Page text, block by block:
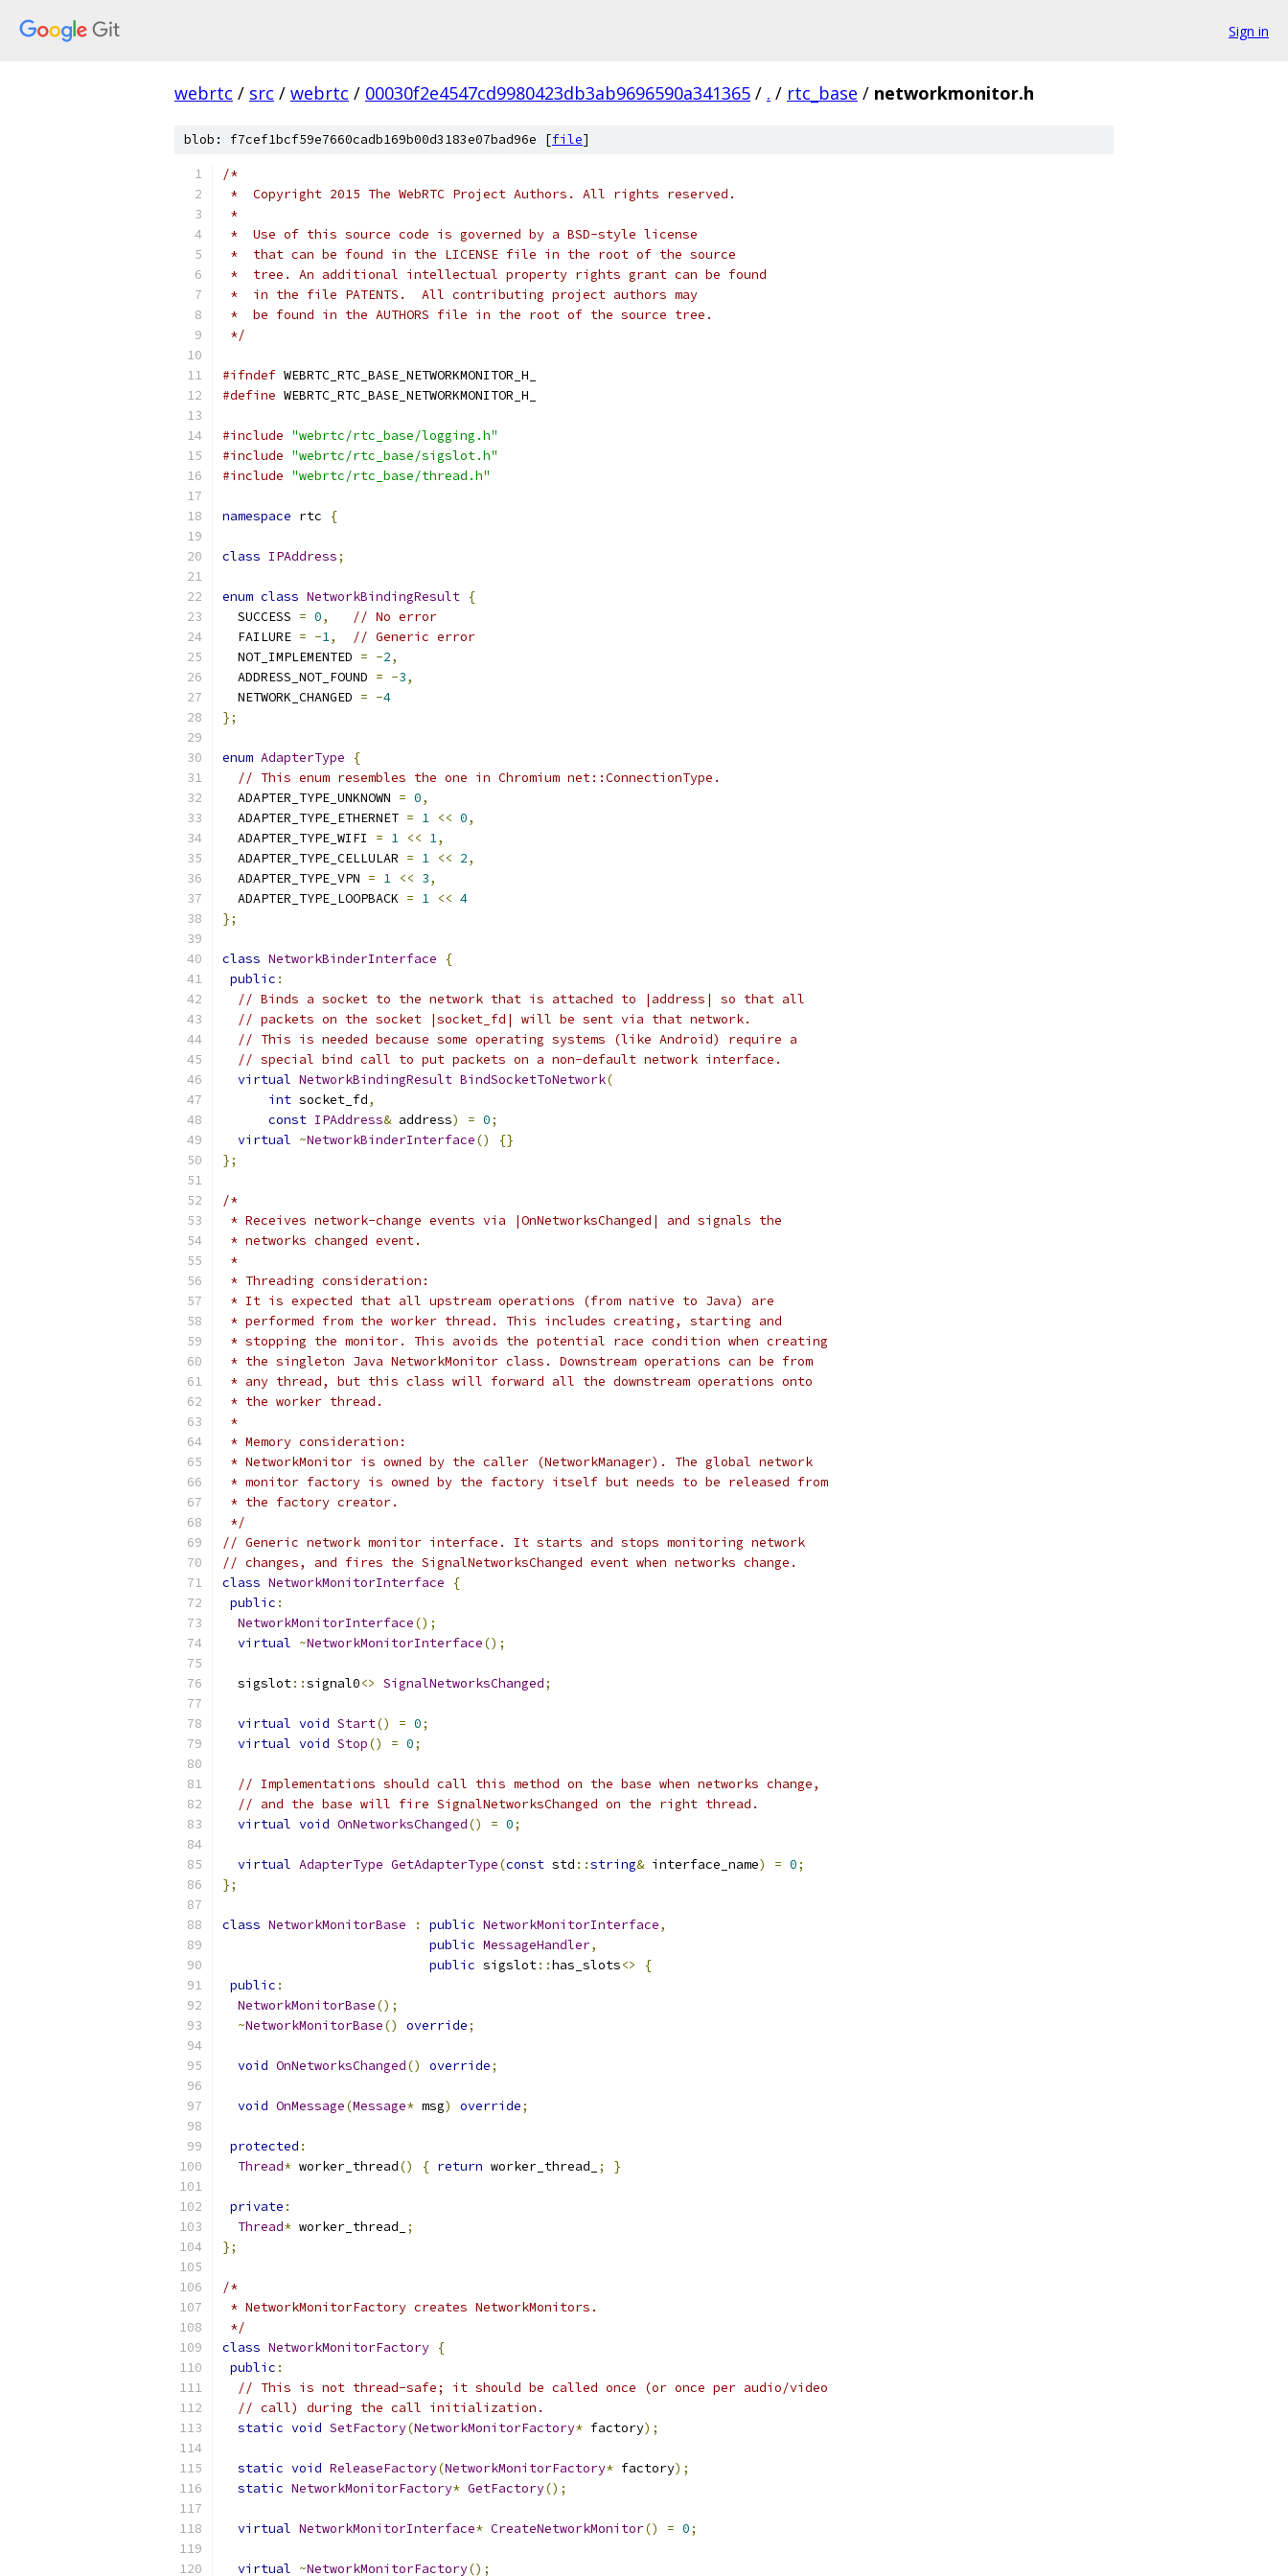
Sign in
webrtc / src / webrtc / 00030f2e4547cd9980423db3ab9696590a341365 / . / rtc_base / networkmonitor.h
blob: f7cef1bcf59e7660cadb169b00d3183e07bad96e [file]
/*
*  Copyright 2015 The WebRTC Project Authors. All rights reserved.
*
*  Use of this source code is governed by a BSD-style license
*  that can be found in the LICENSE file in the root of the source
*  tree. An additional intellectual property rights grant can be found
*  in the file PATENTS.  All contributing project authors may
*  be found in the AUTHORS file in the root of the source tree.
*/
#ifndef WEBRTC_RTC_BASE_NETWORKMONITOR_H_
#define WEBRTC_RTC_BASE_NETWORKMONITOR_H_
#include "webrtc/rtc_base/logging.h"
#include "webrtc/rtc_base/sigslot.h"
#include "webrtc/rtc_base/thread.h"
namespace rtc {
class IPAddress;
enum class NetworkBindingResult {
  SUCCESS
= 0,
// No error
  FAILURE
= -1,
// Generic error
  NOT_IMPLEMENTED
= -2,
  ADDRESS_NOT_FOUND
= -3,
  NETWORK_CHANGED
= -4
};
enum AdapterType
{
// This enum resembles the one in Chromium net::ConnectionType.
  ADAPTER_TYPE_UNKNOWN
= 0,
  ADAPTER_TYPE_ETHERNET
= 1 << 0,
  ADAPTER_TYPE_WIFI
= 1 << 1,
  ADAPTER_TYPE_CELLULAR
= 1 << 2,
  ADAPTER_TYPE_VPN
= 1 << 3,
  ADAPTER_TYPE_LOOPBACK
= 1 << 4
};
class NetworkBinderInterface
{
public :
// Binds a socket to the network that is attached to |address| so that all
// packets on the socket |socket_fd| will be sent via that network.
// This is needed because some operating systems (like Android) require a
// special bind call to put packets on a non-default network interface.
virtual NetworkBindingResult BindSocketToNetwork(
int socket_fd,
const IPAddress& address) = 0;
virtual ~NetworkBinderInterface()
{}
};
/*
* Receives network-change events via |OnNetworksChanged| and signals the
* networks changed event.
*
* Threading consideration:
* It is expected that all upstream operations (from native to Java) are
* performed from the worker thread. This includes creating, starting and
* stopping the monitor. This avoids the potential race condition when creating
* the singleton Java NetworkMonitor class. Downstream operations can be from
* any thread, but this class will forward all the downstream operations onto
* the worker thread.
*
* Memory consideration:
* NetworkMonitor is owned by the caller (NetworkManager). The global network
* monitor factory is owned by the factory itself but needs to be released from
* the factory creator.
*/
// Generic network monitor interface. It starts and stops monitoring network
// changes, and fires the SignalNetworksChanged event when networks change.
class NetworkMonitorInterface
{
public :
NetworkMonitorInterface();
virtual ~NetworkMonitorInterface();
  sigslot
::signal0<> SignalNetworksChanged;
virtual void Start() = 0;
virtual void Stop() = 0;
// Implementations should call this method on the base when networks change,
// and the base will fire SignalNetworksChanged on the right thread.
virtual void OnNetworksChanged() = 0;
virtual AdapterType GetAdapterType(const std ::string& interface_name) = 0;
};
class NetworkMonitorBase : public NetworkMonitorInterface,
public MessageHandler,
public sigslot::has_slots<>
{
public :
NetworkMonitorBase();
~NetworkMonitorBase() override;
void OnNetworksChanged() override;
void OnMessage(Message* msg) override;
protected :
Thread* worker_thread() { return worker_thread_ ; }
private :
Thread* worker_thread_
;
};
/*
* NetworkMonitorFactory creates NetworkMonitors.
*/
class NetworkMonitorFactory {
public :
// This is not thread-safe; it should be called once (or once per audio/video
// call) during the call initialization.
static void SetFactory(NetworkMonitorFactory* factory);
static void ReleaseFactory(NetworkMonitorFactory* factory);
static NetworkMonitorFactory* GetFactory();
virtual NetworkMonitorInterface* CreateNetworkMonitor() = 0;
virtual ~NetworkMonitorFactory();